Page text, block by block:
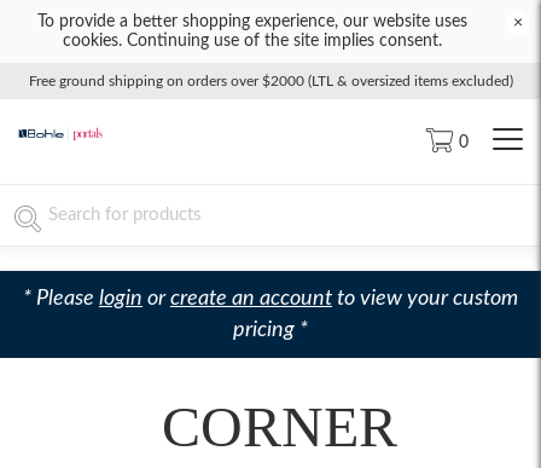
To provide a better shopping experience, our website uses
cookies. Continuing use of the site implies consent.
×
Free ground shipping on orders over $2000 (LTL & oversized items excluded)
0
* Please login orcreate an account to view your custom
pricing *
CORNER